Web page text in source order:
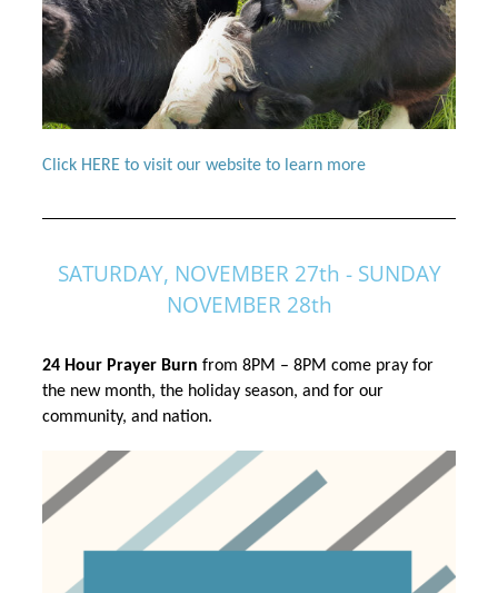
Click HERE to visit our website to learn more
SATURDAY, NOVEMBER 27th - SUNDAY
NOVEMBER 28th
24 Hour Prayer Burn from 8PM – 8PM come pray for
the new month, the holiday season, and for our
community, and nation.